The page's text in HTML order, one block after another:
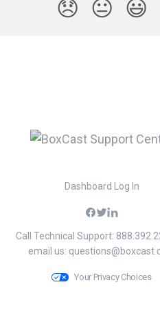
😞 😐 😃
Dashboard Log In
Call Technical Support:
email us:
Your Privacy Choices